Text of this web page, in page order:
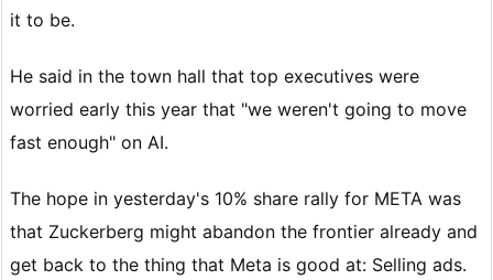
it to be.
He said in the town hall that top executives were
worried early this year that "we weren't going to move
fast enough" on AI.
The hope in yesterday's 10% share rally for META was
that Zuckerberg might abandon the frontier already and
get back to the thing that Meta is good at: Selling ads.